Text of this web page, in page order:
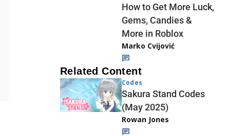
How to Get More Luck,
Gems, Candies &
More in Roblox
Marko Cvijović
Related Content
Codes
Sakura Stand Codes
(May 2025)
Rowan Jones